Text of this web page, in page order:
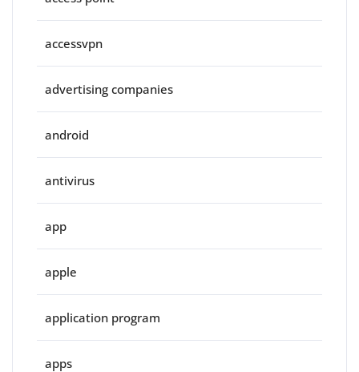
accessvpn
advertising companies
android
antivirus
app
apple
application program
apps